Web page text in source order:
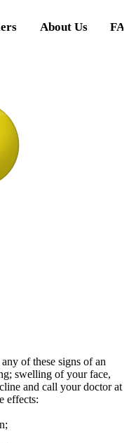
About Us
of these signs of an
swelling of your face,
and call your doctor at
effects: